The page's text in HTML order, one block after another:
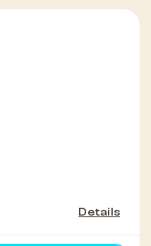
Details